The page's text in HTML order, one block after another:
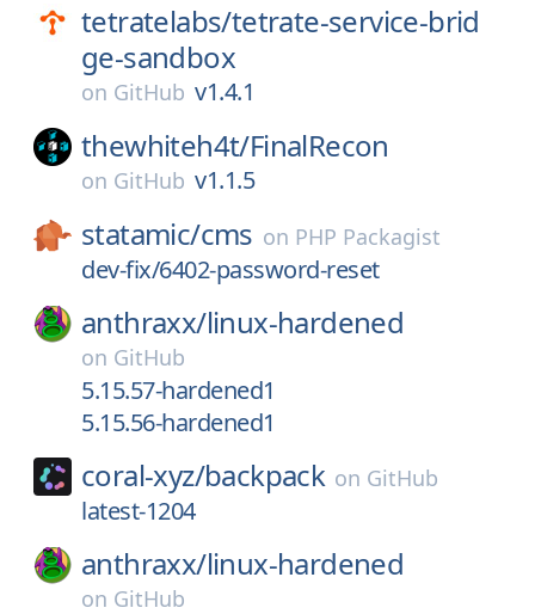
tetratelabs/tetrate-service-brid
ge-sandbox
on GitHub v1.4.1
thewhiteh4t/FinalRecon
on GitHub v1.1.5
statamic/cms on PHP Packagist
dev-fix/6402-password-reset
anthraxx/linux-hardened
on GitHub
5.15.57-hardened1
5.15.56-hardened1
coral-xyz/backpack on GitHub
latest-1204
anthraxx/linux-hardened
on GitHub